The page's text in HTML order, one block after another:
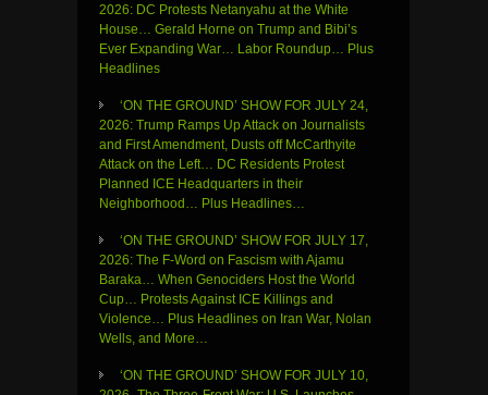
2026: DC Protests Netanyahu at the White
House… Gerald Horne on Trump and Bibi’s
Ever Expanding War… Labor Roundup… Plus
Headlines
‘ON THE GROUND’ SHOW FOR JULY 24,
2026: Trump Ramps Up Attack on Journalists
and First Amendment, Dusts off McCarthyite
Attack on the Left… DC Residents Protest
Planned ICE Headquarters in their
Neighborhood… Plus Headlines…
‘ON THE GROUND’ SHOW FOR JULY 17,
2026: The F-Word on Fascism with Ajamu
Baraka… When Genociders Host the World
Cup… Protests Against ICE Killings and
Violence… Plus Headlines on Iran War, Nolan
Wells, and More…
‘ON THE GROUND’ SHOW FOR JULY 10,